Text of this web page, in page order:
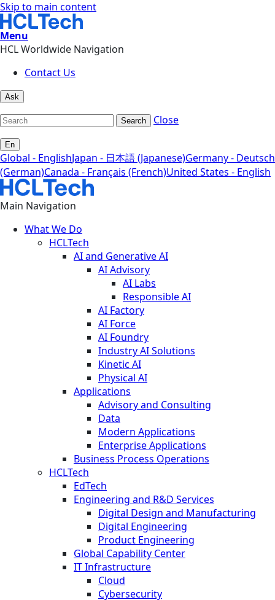
Skip to main content
Menu
HCL Worldwide Navigation
Contact Us
Ask
Search Close
En
Global - EnglishJapan - 日本語 (Japanese)Germany - Deutsch
(German)Canada - Français (French)United States - English
Main Navigation
What We Do
HCLTech
AI and Generative AI
AI Advisory
AI Labs
Responsible AI
AI Factory
AI Force
AI Foundry
Industry AI Solutions
Kinetic AI
Physical AI
Applications
Advisory and Consulting
Data
Modern Applications
Enterprise Applications
Business Process Operations
HCLTech
EdTech
Engineering and R&D Services
Digital Design and Manufacturing
Digital Engineering
Product Engineering
Global Capability Center
IT Infrastructure
Cloud
Cybersecurity